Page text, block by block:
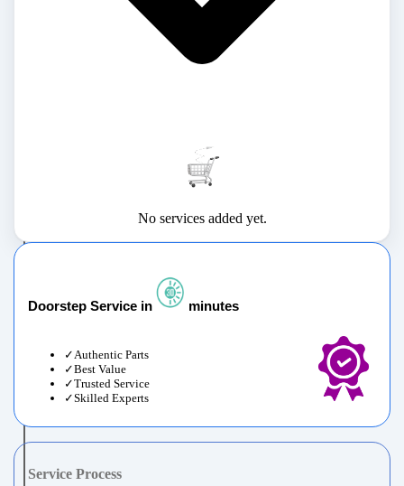
No services added yet.
Doorstep Service in minutes
Authentic Parts
Best Value
Trusted Service
Skilled Experts
Service Process